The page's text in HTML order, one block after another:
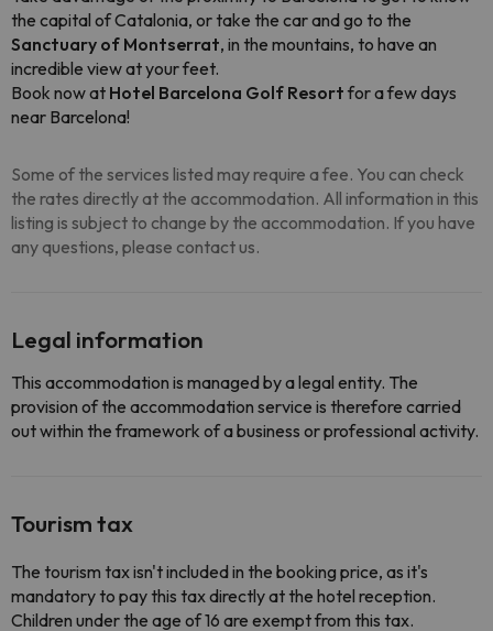
the capital of Catalonia, or take the car and go to the
Sanctuary of Montserrat, in the mountains, to have an
incredible view at your feet.
Book now at Hotel Barcelona Golf Resortfor a few days
near Barcelona!
Some of the services listed may require a fee. You can check
the rates directly at the accommodation. All information in this
listing is subject to change by the accommodation. If you have
any questions, please contact us.
Legal information
This accommodation is managed by a legal entity. The
provision of the accommodation service is therefore carried
out within the framework of a business or professional activity.
Tourism tax
The tourism tax isn't included in the booking price, as it's
mandatory to pay this tax directly at the hotel reception.
Children under the age of 16 are exempt from this tax.